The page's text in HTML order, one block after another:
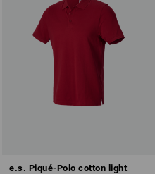
e.s. Piqué-Polo cotton light